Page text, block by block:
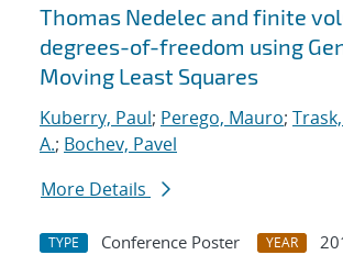
Thomas Nedelec and finite
degrees-of-freedom using
Moving Least Squares
Kuberry, Paul; Perego, Mauro;
A.; Bochev, Pavel
More Details
TYPE Conference Poster YEAR